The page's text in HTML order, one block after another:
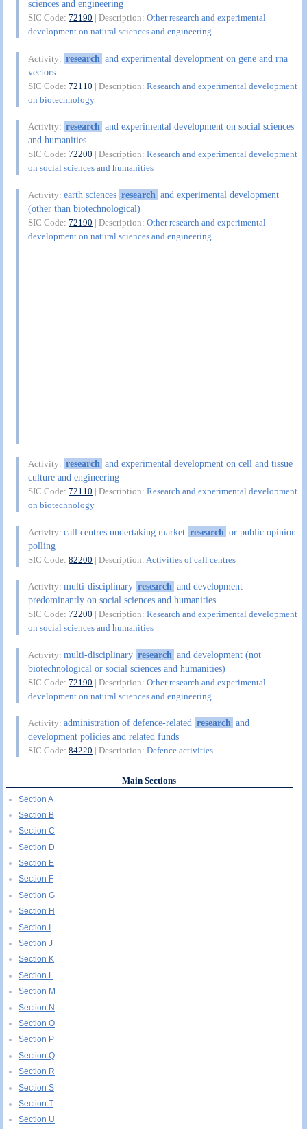
sciences and engineering
SIC Code:72190 | Description:Other research and experimental
development on natural sciences and engineering
Activity: research and experimental development on gene and rna
vectors
SIC Code:72110 | Description:Research and experimental development
on biotechnology
Activity: research and experimental development on social sciences
and humanities
SIC Code:72200 | Description:Research and experimental development
on social sciences and humanities
Activity:earth sciences research and experimental development
(other than biotechnological)
SIC Code:72190 | Description:Other research and experimental
development on natural sciences and engineering
Activity: research and experimental development on cell and tissue
culture and engineering
SIC Code:72110 | Description:Research and experimental development
on biotechnology
Activity:call centres undertaking market research or public opinion
polling
SIC Code:82200 | Description: Activities of call centres
Activity:multi-disciplinary research and development
predominantly on social sciences and humanities
SIC Code:72200 | Description:Research and experimental development
on social sciences and humanities
Activity:multi-disciplinary research and development (not
biotechnological or social sciences and humanities)
SIC Code:72190 | Description:Other research and experimental
development on natural sciences and engineering
Activity:administration of defence-related research and
development policies and related funds
SIC Code:84220 | Description:Defence activities
Main Sections
Section A
Section B
Section C
Section D
Section E
Section F
Section G
Section H
Section I
Section J
Section K
Section L
Section M
Section N
Section O
Section P
Section Q
Section R
Section S
Section T
Section U